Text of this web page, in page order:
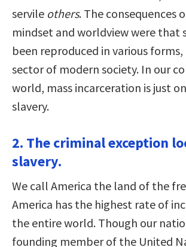
servile others. The consequences
mindset and worldview were that
been reproduced in various forms,
sector of modern society. In our
world, mass incarceration is just
slavery.
2. The criminal exception
slavery.
We call America the land of the
America has the highest rate of
the entire world. Though our
founding member of the United